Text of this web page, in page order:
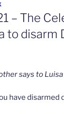
– The
to disarm
says to Luisa
have disarmed